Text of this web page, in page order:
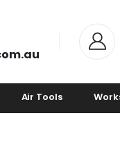
Air Tools